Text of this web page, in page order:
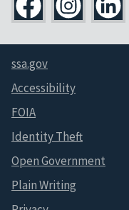
ssa.gov
Accessibility
FOIA
Identity Theft
Open Government
Plain Writing